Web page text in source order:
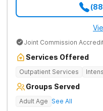
Joint Commission
Services Offered
Outpatient Services
Groups Served
Adult Age See All